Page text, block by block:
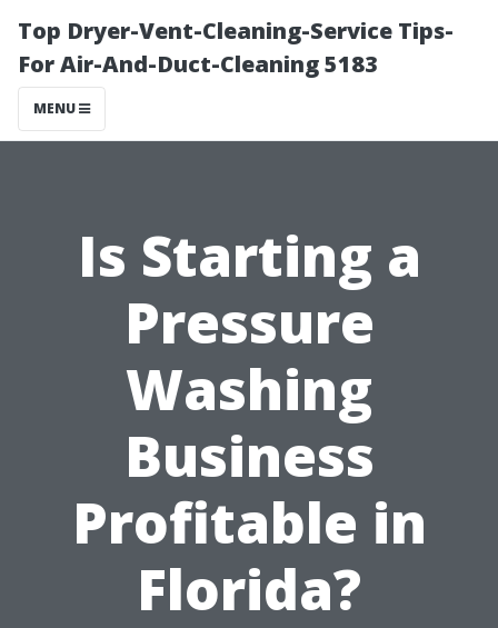
Top Dryer-Vent-Cleaning-Service Tips-
For Air-And-Duct-Cleaning 5183
MENU
Is Starting a
Pressure
Washing
Business
Profitable in
Florida?